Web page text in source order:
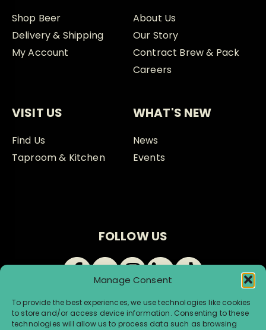
Manage Consent
To provide the best experiences, we use technologies like cookies
to store and/or access device information. Consenting to these
technologies will allow us to process data such as browsing
Shop Beer
Delivery & Shipping
My Account
About Us
Our Story
Contract Brew & Pack
Careers
VISIT US
Find Us
Taproom & Kitchen
WHAT'S NEW
News
Events
FOLLOW US